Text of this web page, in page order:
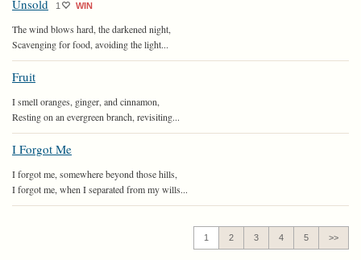
Unsold 1 WIN
The wind blows hard, the darkened night,
Scavenging for food, avoiding the light...
Fruit
I smell oranges, ginger, and cinnamon,
Resting on an evergreen branch, revisiting...
I Forgot Me
I forgot me, somewhere beyond those hills,
I forgot me, when I separated from my wills...
1 2 3 4 5 >>